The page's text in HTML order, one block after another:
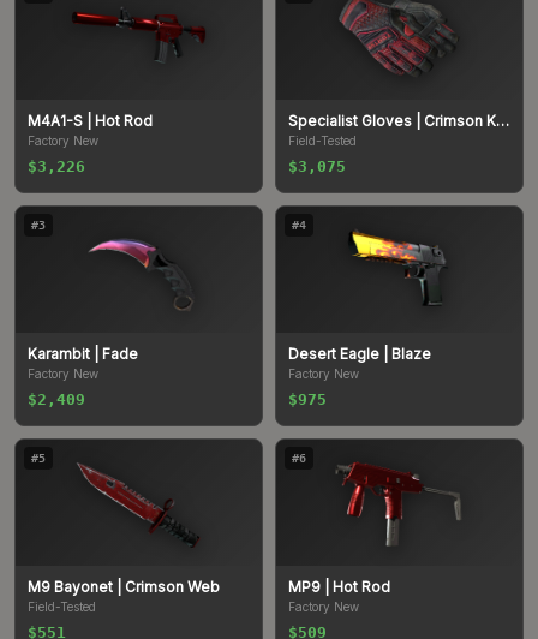
M4A1-S | Hot Rod
Factory New
$3,226
Specialist Gloves | Crimson Kimono
Field-Tested
$3,075
#3
Karambit | Fade
Factory New
$2,409
#4
Desert Eagle | Blaze
Factory New
$975
#5
M9 Bayonet | Crimson Web
Field-Tested
$551
#6
MP9 | Hot Rod
Factory New
$509